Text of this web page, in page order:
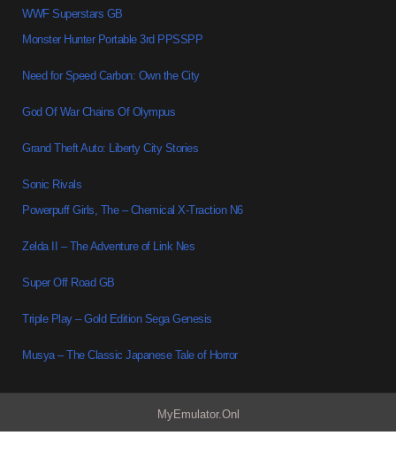
WWF Superstars GB
Monster Hunter Portable 3rd PPSSPP
Need for Speed Carbon: Own the City
God Of War Chains Of Olympus
Grand Theft Auto: Liberty City Stories
Sonic Rivals
Powerpuff Girls, The – Chemical X-Traction N6
Zelda II – The Adventure of Link Nes
Super Off Road GB
Triple Play – Gold Edition Sega Genesis
Musya – The Classic Japanese Tale of Horror
MyEmulator.Onl